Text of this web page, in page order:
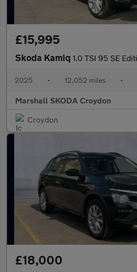
£15,995
Skoda Kamiq 1.0 TSI 95 SE
2025 • 12,052 miles •
Marshall SKODA Croydon
Croydon
£18,000